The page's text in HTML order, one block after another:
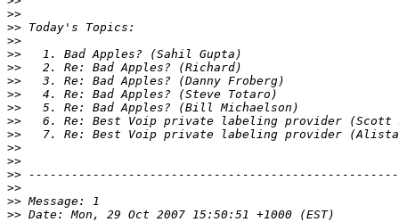
>>
>>
>>
>>
>>
>>
>>
>>
>>
>>
>>
>>
>>
>>
>>
>>